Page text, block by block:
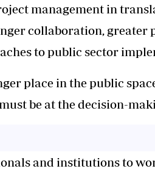
management in
collaboration, greater
to public sector
place in the public
be at the decision-
and institutions to